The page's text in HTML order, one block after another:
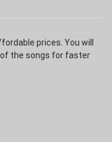
prices. You will
the songs for faster